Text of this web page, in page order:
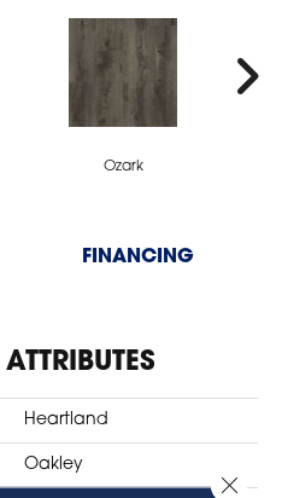
Ozark
FINANCING
Heartland
Oakley
Close